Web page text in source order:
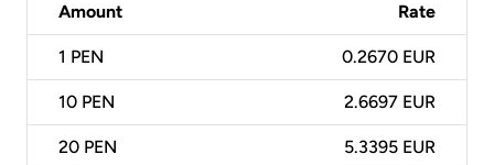
Amount Rate
1 PEN 0.2670 EUR
10 PEN 2.6697 EUR
20 PEN 5.3395 EUR